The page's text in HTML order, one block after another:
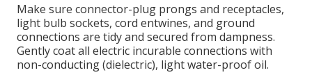
Make sure connector-plug prongs and receptacles,
light bulb sockets, cord entwines, and ground
connections are tidy and secured from dampness.
Gently coat all electric incurable connections with
non-conducting (dielectric), light water-proof oil.